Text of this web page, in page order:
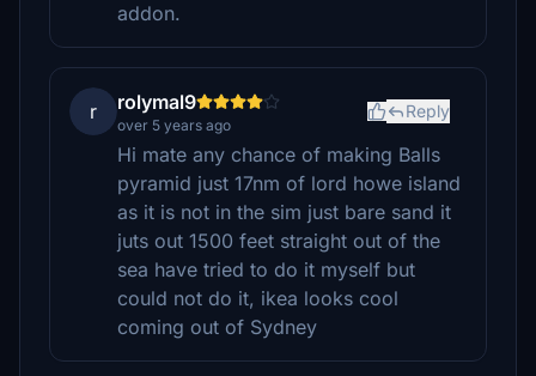
addon.
r rolymal9
over 5 years ago
Reply
Hi mate any chance of making Balls
pyramid just 17nm of lord howe island
as it is not in the sim just bare sand it
juts out 1500 feet straight out of the
sea have tried to do it myself but
could not do it, ikea looks cool
coming out of Sydney